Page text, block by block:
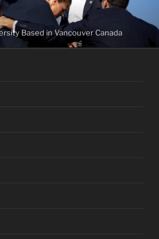
Based in Vancouver Canada